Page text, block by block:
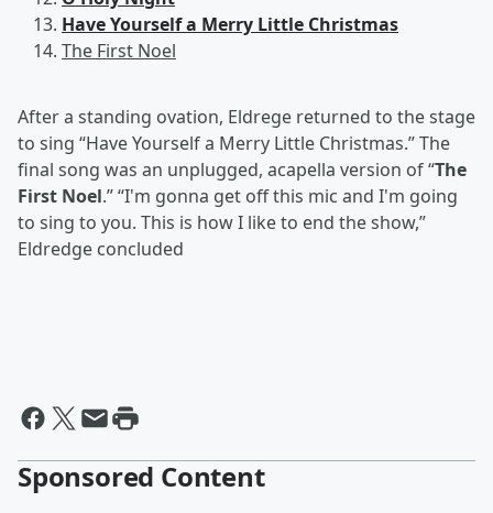
Have Yourself a Merry Little Christmas
The First Noel
After a standing ovation, Eldrege returned to the stage
to sing “Have Yourself a Merry Little Christmas.” The
final song was an unplugged, acapella version of “The
First Noel.” “I'm gonna get off this mic and I'm going
to sing to you. This is how I like to end the show,”
Eldredge concluded
Sponsored Content